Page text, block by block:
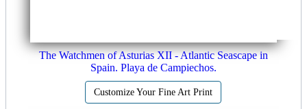
The Watchmen of Asturias XII - Atlantic Seascape in
Spain. Playa de Campiechos.
Customize Your Fine Art Print